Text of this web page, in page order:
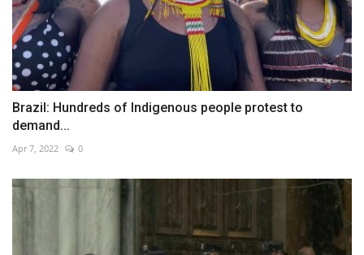
Brazil: Hundreds of Indigenous people protest to
demand...
Apr 7, 2022 0